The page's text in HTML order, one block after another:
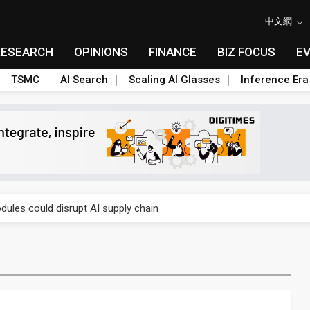
中文網
OPINIONS FINANCE BIZ FOCUS
TSMC AI Search Scaling AI Glasses Inference Era
could disrupt AI supply chain